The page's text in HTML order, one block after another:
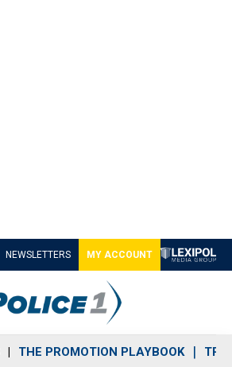
NEWSLETTERS MY ACCOUNT
THE PROMOTION PLAYBOOK